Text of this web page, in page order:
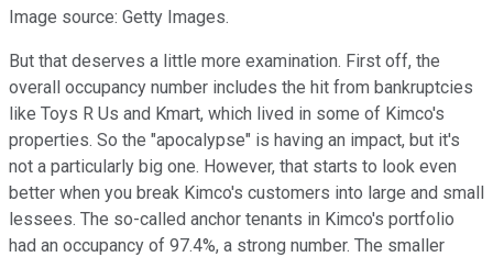
Image source: Getty Images.
But that deserves a little more examination. First off, the
overall occupancy number includes the hit from bankruptcies
like Toys R Us and Kmart, which lived in some of Kimco's
properties. So the "apocalypse" is having an impact, but it's
not a particularly big one. However, that starts to look even
better when you break Kimco's customers into large and small
lessees. The so-called anchor tenants in Kimco's portfolio
had an occupancy of 97.4%, a strong number. The smaller